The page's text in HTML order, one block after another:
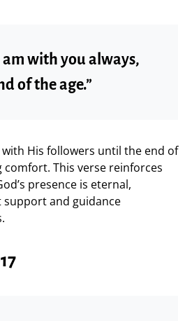
am with you always,
of the age.”
with His followers until the end of
This verse reinforces
presence is eternal,
and guidance